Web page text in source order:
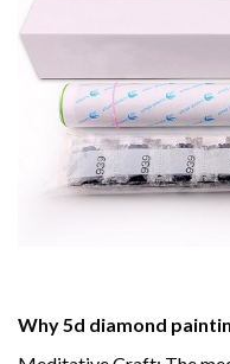
Why 5d diamond